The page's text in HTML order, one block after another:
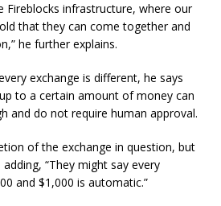
Fireblocks infrastructure, where our
that they can come together and
he further explains.
exchange is different, he says
to a certain amount of money can
and do not require human approval.
of the exchange in question, but
adding, “They might say every
and $1,000 is automatic.”